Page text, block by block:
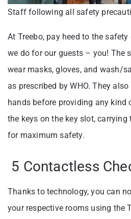
Staff following all safety
At Treebo, pay heed to the
we do for our guests – you! The
wear masks, gloves, and wash/
as prescribed by WHO. They
hands before providing any kind
the keys on the key slot,
for maximum safety.
5 Contactless
Thanks to technology, you can
your respective rooms using the